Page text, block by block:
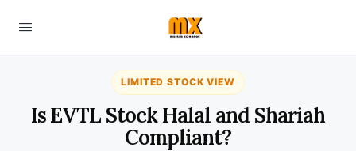
LIMITED STOCK VIEW
Is EVTL Stock Halal and Shariah
Compliant?